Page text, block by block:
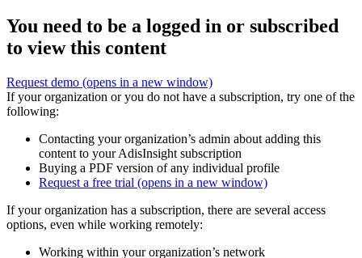
You need to be a logged in or subscribed
to view this content
Request demo (opens in a new window)
If your organization or you do not have a subscription, try one of the
following:
Contacting your organization’s admin about adding this
content to your AdisInsight subscription
Buying a PDF version of any individual profile
Request a free trial (opens in a new window)
If your organization has a subscription, there are several access
options, even while working remotely:
Working within your organization’s network